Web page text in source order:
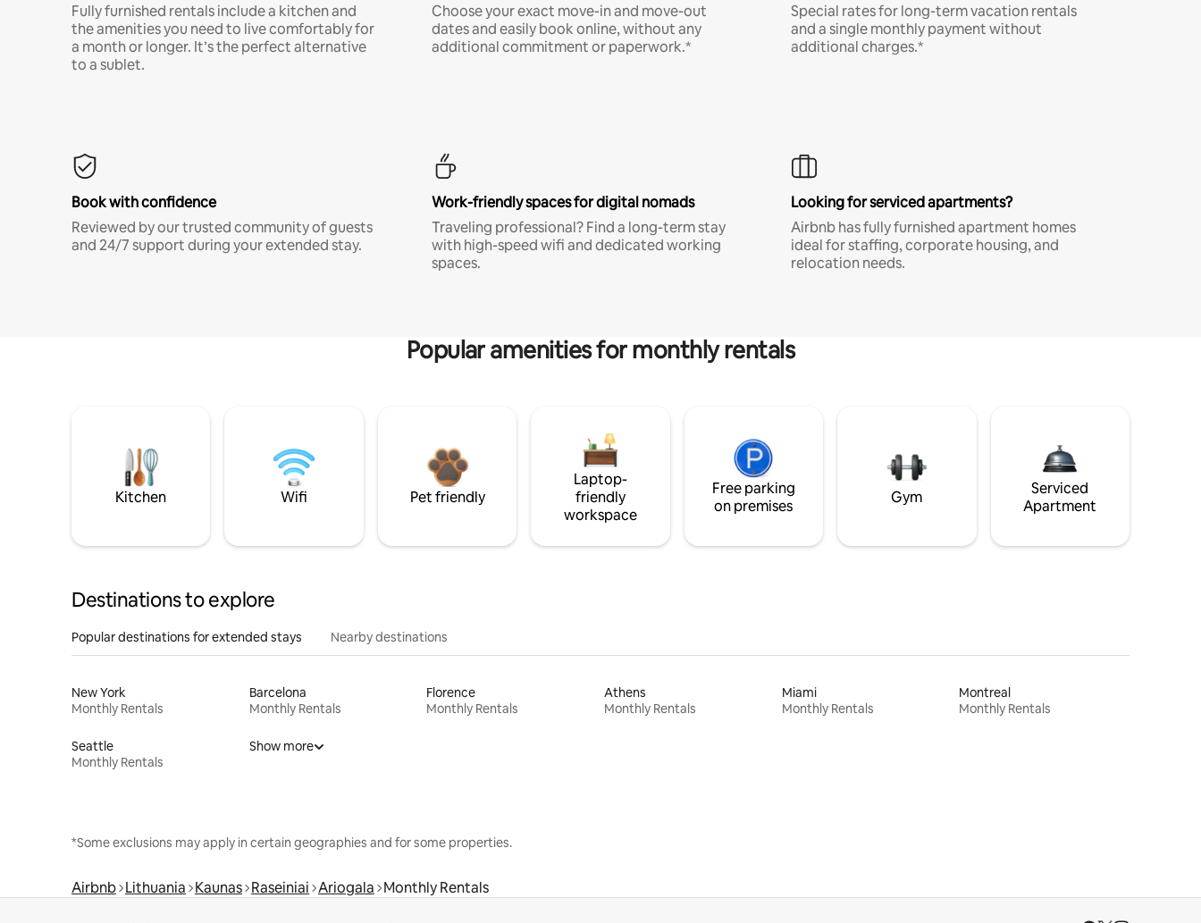
Fully furnished rentals include a kitchen and
the amenities you need to live comfortably for
a month or longer. It’s the perfect alternative
to a sublet.
Choose your exact move-in and move-out
dates and easily book online, without any
additional commitment or paperwork.*
Special rates for long-term vacation rentals
and a single monthly payment without
additional charges.*
Book with confidence
Reviewed by our trusted community of guests
and 24/7 support during your extended stay.
Work-friendly spaces for digital nomads
Traveling professional? Find a long-term stay
with high-speed wifi and dedicated working
spaces.
Looking for serviced apartments?
Airbnb has fully furnished apartment homes
ideal for staffing, corporate housing, and
relocation needs.
Popular amenities for monthly rentals
Kitchen Wifi Pet friendly
Laptop-
friendly
workspace
Free parking
on premises
Gym
Serviced
Apartment
Destinations to explore
Popular destinations for extended stays Nearby destinations
New York
Monthly Rentals
Barcelona
Monthly Rentals
Florence
Monthly Rentals
Athens
Monthly Rentals
Miami
Monthly Rentals
Montreal
Monthly Rentals
Seattle
Monthly Rentals
Show more
*Some exclusions may apply in certain geographies and for some properties.
Airbnb Lithuania Kaunas Raseiniai Ariogala Monthly Rentals